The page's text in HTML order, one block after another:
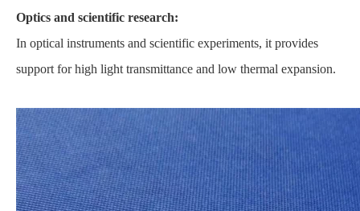
Optics and scientific research:
In optical instruments and scientific experiments, it provides
support for high light transmittance and low thermal expansion.